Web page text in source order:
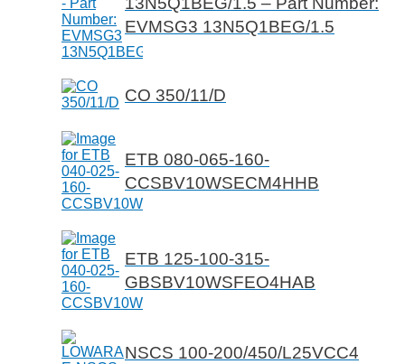
EVMSG3 13N5Q1BEG/1.5
CO 350/11/D
ETB 080-065-160-
CCSBV10WSECM4HHB
ETB 125-100-315-
GBSBV10WSFEO4HAB
NSCS 100-200/450/L25VCC4